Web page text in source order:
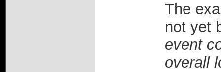
The
not yet
event
overall